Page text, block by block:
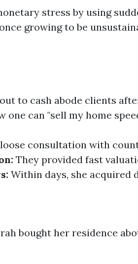
stress by using
growing to be
to cash abode clients
can "sell my home
loose consultation with
They provided fast
Within days, she acquired
bought her residence